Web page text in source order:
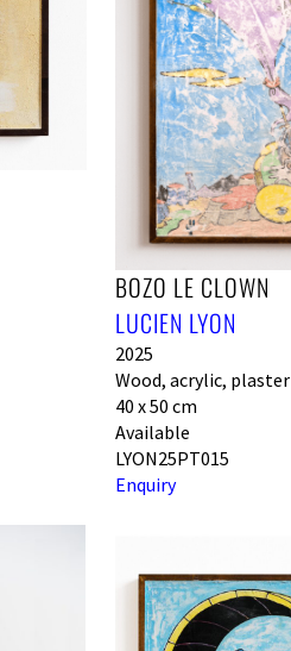
BOZO LE CLOWN
LUCIEN LYON
2025
Wood, acrylic, plaster
40 x 50 cm
Available
LYON25PT015
Enquiry